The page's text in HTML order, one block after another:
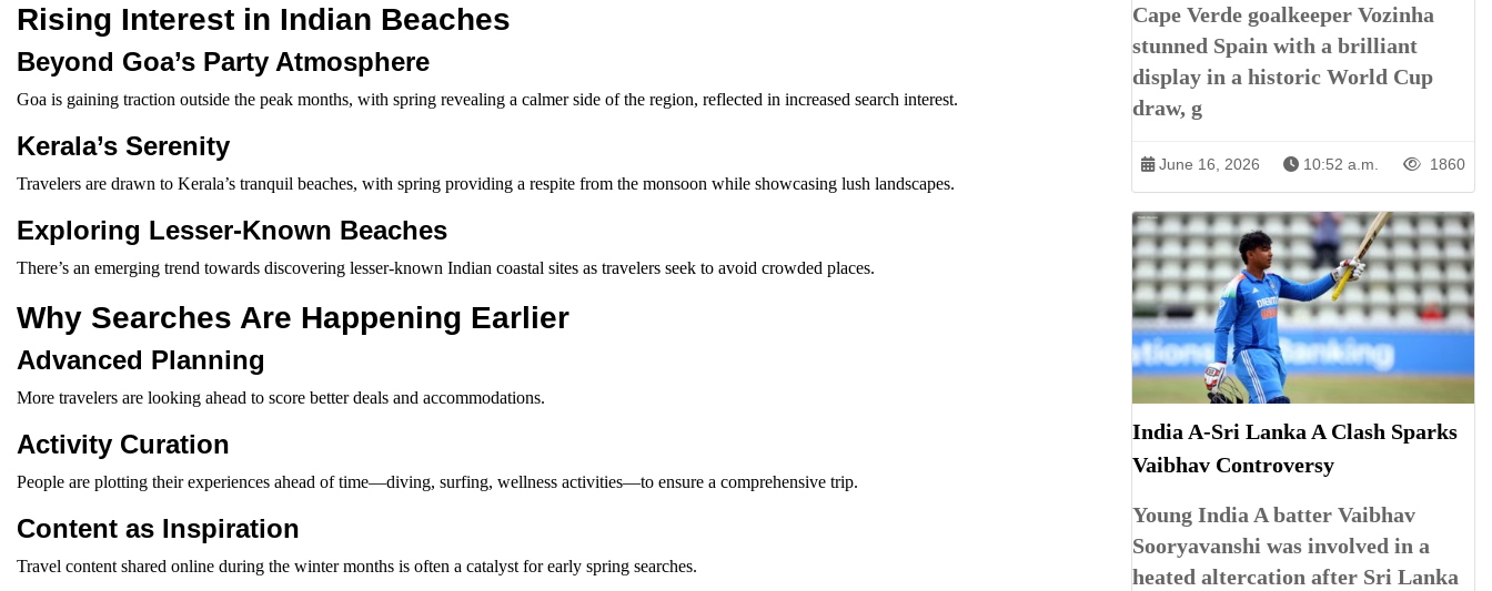
Rising Interest in Indian Beaches
Beyond Goa’s Party Atmosphere
Goa is gaining traction outside the peak months, with spring revealing a calmer side of the region, reflected in increased search interest.
Kerala’s Serenity
Travelers are drawn to Kerala’s tranquil beaches, with spring providing a respite from the monsoon while showcasing lush landscapes.
Exploring Lesser-Known Beaches
There’s an emerging trend towards discovering lesser-known Indian coastal sites as travelers seek to avoid crowded places.
Why Searches Are Happening Earlier
Advanced Planning
More travelers are looking ahead to score better deals and accommodations.
Activity Curation
People are plotting their experiences ahead of time—diving, surfing, wellness activities—to ensure a comprehensive trip.
Content as Inspiration
Travel content shared online during the winter months is often a catalyst for early spring searches.
Cape Verde goalkeeper Vozinha
stunned Spain with a brilliant
display in a historic World Cup
draw, g
June 16, 2026 10:52 a.m. 1860
India A-Sri Lanka A Clash Sparks
Vaibhav Controversy
Young India A batter Vaibhav
Sooryavanshi was involved in a
heated altercation after Sri Lanka